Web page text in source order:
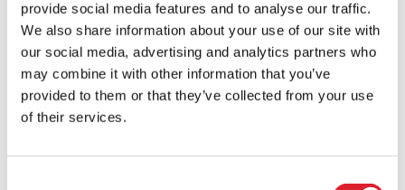
provide social media features and to analyse our traffic.
We also share information about your use of our site with
our social media, advertising and analytics partners who
may combine it with other information that you’ve
provided to them or that they’ve collected from your use
of their services.
Travel Time Guarantee
We always do our best to be on time. If however our
train is more than one hour delayed you can choose
from getting a new ticket the same stretch or
compensation for the ticket price that stretch according
to a directive given by the EU.